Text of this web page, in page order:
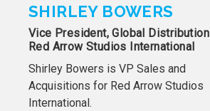
SHIRLEY BOWERS
Vice President, Global Distribution
Red Arrow Studios International
Shirley Bowers is VP Sales and
Acquisitions for Red Arrow Studios
International.